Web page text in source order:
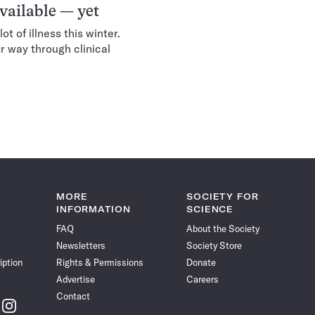
— yet
of illness this winter.
way through clinical
Follow
MORE
INFORMATION
FAQ
Newsletters
Rights & Permissions
Advertise
Contact
SOCIETY FOR
SCIENCE
About the Society
Society Store
Donate
Careers